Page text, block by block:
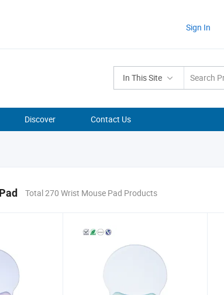
Sign In
In This Site
Discover Contact Us
Total 270 Wrist Mouse Pad Products